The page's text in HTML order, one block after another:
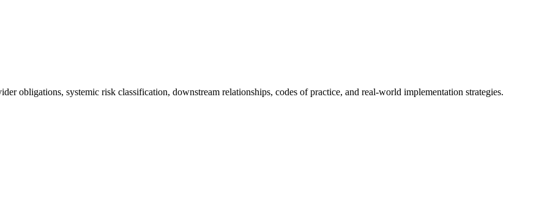
obligations, systemic risk classification, downstream relationships, codes of practice, and real-world implementation strategies.